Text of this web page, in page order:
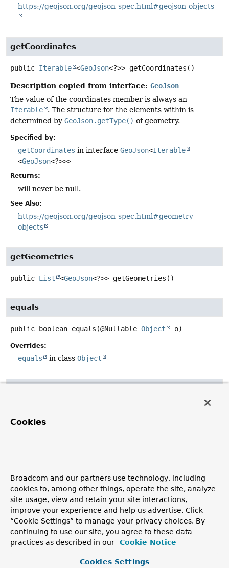
https://geojson.org/geojson-spec.html#geojson-objects
getCoordinates
public Iterable <GeoJson<?>> getCoordinates ()
Description copied from interface: GeoJson
The value of the coordinates member is always an
Iterable
. The structure for the elements within is
determined by GeoJson.getType() of geometry.
Specified by:
getCoordinates in interface GeoJson<Iterable
<GeoJson<?>>>
Returns:
will never be null.
See Also:
https://geojson.org/geojson-spec.html#geometry-
objects
getGeometries
public List <GeoJson<?>> getGeometries ()
equals
public boolean equals (@Nullable Object o)
Overrides:
equals in class Object
Overrides:
public String toString()
Overrides:
toString in class Object
Cookies
Broadcom and our partners use technology, including
cookies to, among other things, operate the site, analyze
site usage, view and retain your site interactions,
improve your experience and help us advertise. Click
“Cookie Settings” to manage your privacy choices. By
continuing to use our site, you agree to these data
practices as described in our
Cookie Notice
Cookies Settings